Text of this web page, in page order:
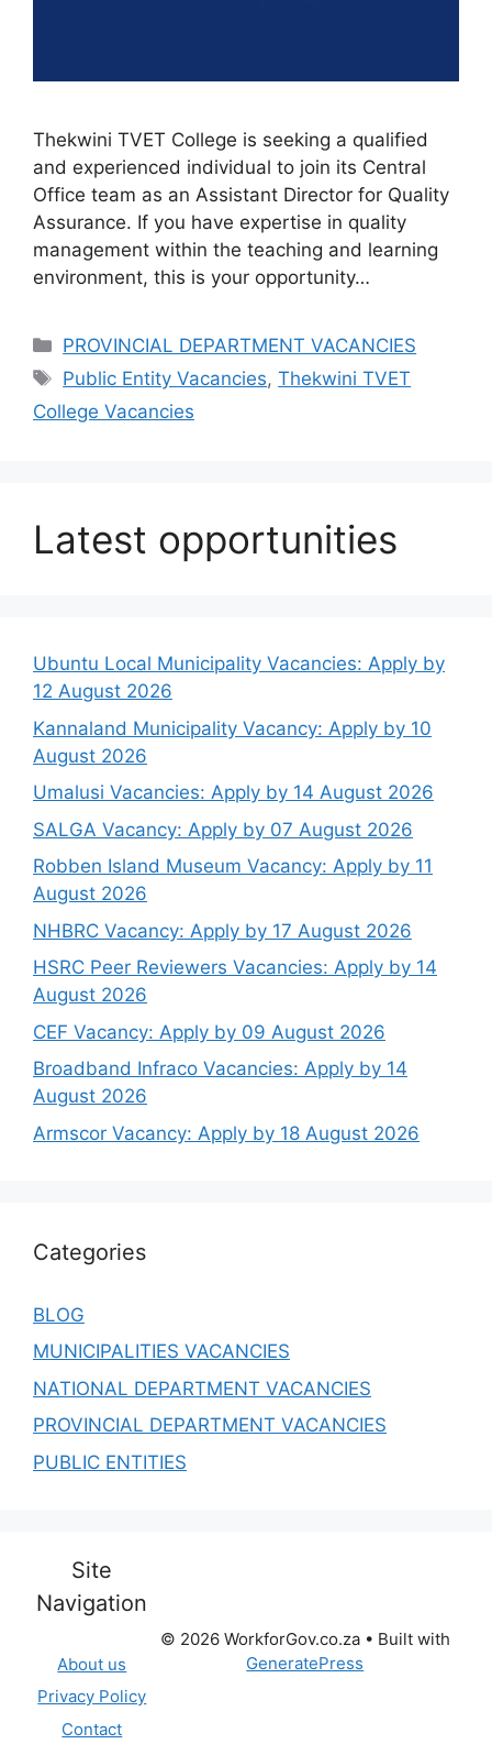
Thekwini TVET College is seeking a qualified
and experienced individual to join its Central
Office team as an Assistant Director for Quality
Assurance. If you have expertise in quality
management within the teaching and learning
environment, this is your opportunity…
Categories
PROVINCIAL DEPARTMENT VACANCIES
Tags
Public Entity Vacancies,Thekwini TVET
College Vacancies
Latest opportunities
Ubuntu Local Municipality Vacancies: Apply by
12 August 2026
Kannaland Municipality Vacancy: Apply by 10
August 2026
Umalusi Vacancies: Apply by 14 August 2026
SALGA Vacancy: Apply by 07 August 2026
Robben Island Museum Vacancy: Apply by 11
August 2026
NHBRC Vacancy: Apply by 17 August 2026
HSRC Peer Reviewers Vacancies: Apply by 14
August 2026
CEF Vacancy: Apply by 09 August 2026
Broadband Infraco Vacancies: Apply by 14
August 2026
Armscor Vacancy: Apply by 18 August 2026
Categories
BLOG
MUNICIPALITIES VACANCIES
NATIONAL DEPARTMENT VACANCIES
PROVINCIAL DEPARTMENT VACANCIES
PUBLIC ENTITIES
Site
Navigation
About us
Privacy Policy
Contact
© 2026 WorkforGov.co.za• Built with
GeneratePress